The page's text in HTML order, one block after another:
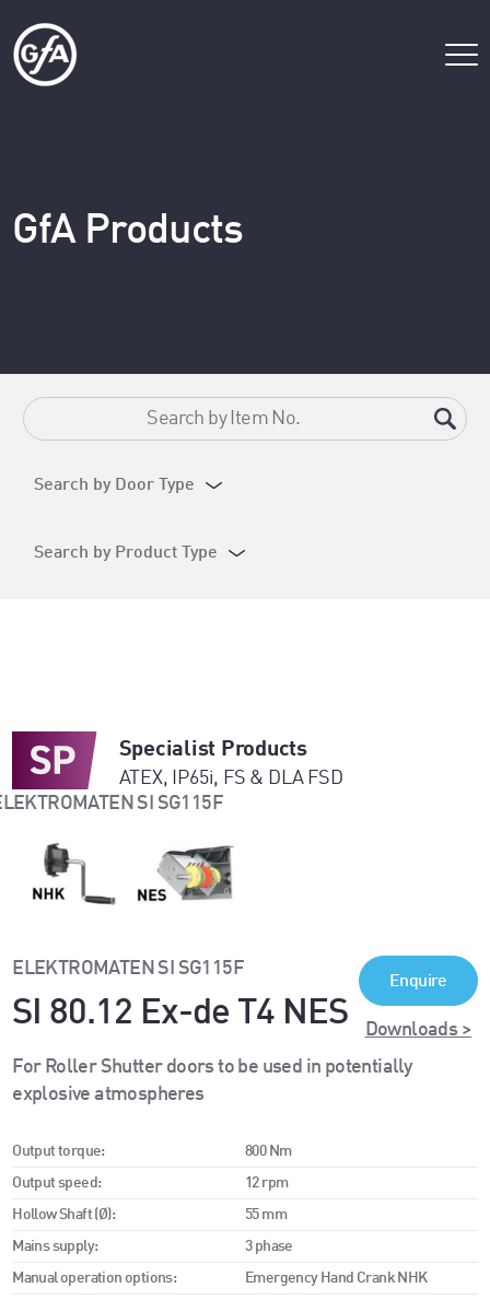
GfA Products
Search by Door Type
Search by Product Type
Specialist Products
ATEX, IP65i, FS & DLA FSD
ELEKTROMATEN SI SG115F
SI 80.12 Ex-de T4 NES
Enquire
Downloads >
For Roller Shutter doors to be used in potentially
explosive atmospheres
Output torque: 800 Nm
Output speed: 12 rpm
Hollow Shaft (Ø): 55 mm
Mains supply: 3 phase
Manual operation options: Emergency Hand Crank NHK